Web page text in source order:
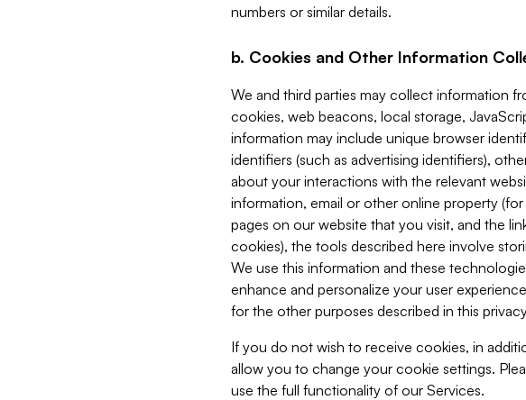
numbers or similar details.
b. Cookies and Other Information
We and third parties may collect information
cookies, web beacons, local storage,
information may include unique browser
identifiers (such as advertising identifiers),
about your interactions with the relevant
information, email or other online property
pages on our website that you visit, and the
cookies), the tools described here involve
We use this information and these
enhance and personalize your user
for the other purposes described in this
If you do not wish to receive cookies, in
allow you to change your cookie settings.
use the full functionality of our Services.